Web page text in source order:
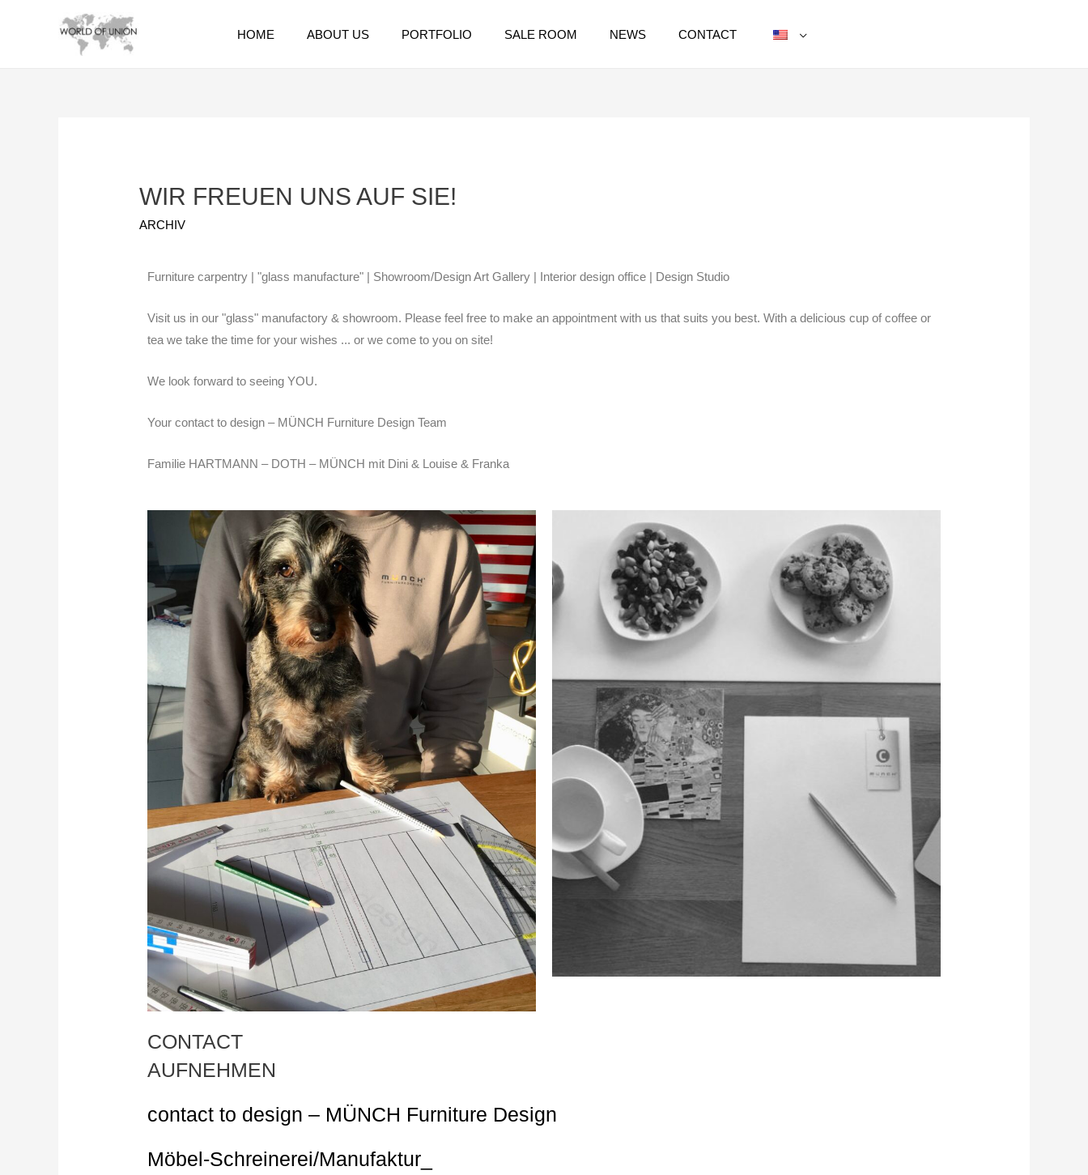
HOME ABOUT US PORTFOLIO SALE ROOM NEWS CONTACT
WIR FREUEN UNS AUF SIE!
ARCHIV
Furniture carpentry | "glass manufacture" | Showroom/Design Art Gallery | Interior design office | Design Studio
Visit us in our "glass" manufactory & showroom. Please feel free to make an appointment with us that suits you best. With a delicious cup of coffee or
tea we take the time for your wishes ... or we come to you on site!
We look forward to seeing YOU.
Your contact to design – MÜNCH Furniture Design Team
Familie HARTMANN – DOTH – MÜNCH mit Dini & Louise & Franka
CONTACT
AUFNEHMEN
contact to design – MÜNCH Furniture Design
Möbel-Schreinerei/Manufaktur_